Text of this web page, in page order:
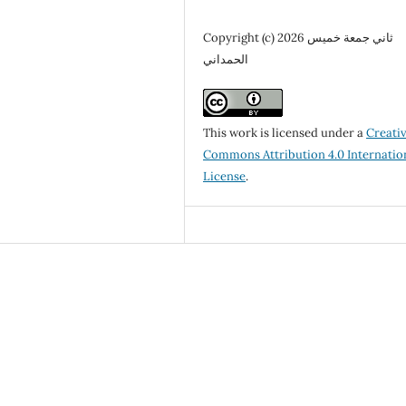
Copyright (c) 2026 ثاني جمعة خميس
الحمداني
This work is licensed under a
Commons Attribution 4.0
License.